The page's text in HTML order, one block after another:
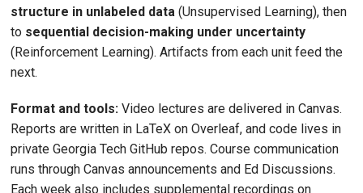
structure in unlabeled data (Unsupervised Learning), then
to sequential decision-making under uncertainty
(Reinforcement Learning). Artifacts from each unit feed the
next.
Format and tools: Video lectures are delivered in Canvas.
Reports are written in LaTeX on Overleaf, and code lives in
private Georgia Tech GitHub repos. Course communication
runs through Canvas announcements and Ed Discussions.
Each week also includes supplemental recordings on